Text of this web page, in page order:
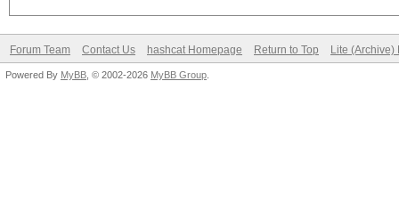
Forum Team Contact Us hashcat Homepage Return to Top Lite (Archive)
Powered By MyBB , © 2002-2026 MyBB Group